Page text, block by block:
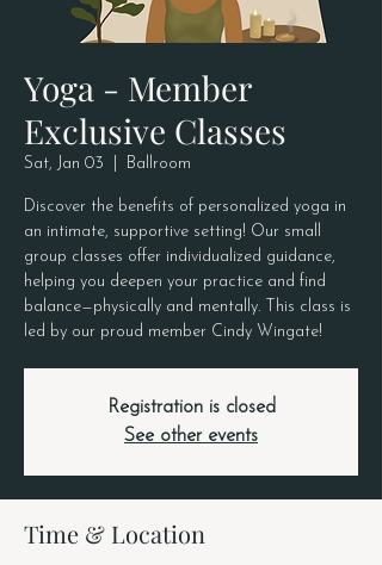
Yoga - Member
Exclusive Classes
Sat, Jan 03 Ballroom
Discover the benefits of personalized yoga in
an intimate, supportive setting! Our small
group classes offer individualized guidance,
helping you deepen your practice and find
balance—physically and mentally. This class is
led by our proud member Cindy Wingate!
Registration is closed
See other events
Time & Location